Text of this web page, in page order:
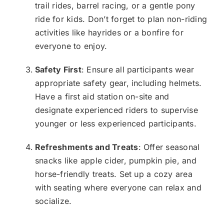
trail rides, barrel racing, or a gentle pony
ride for kids. Don’t forget to plan non-riding
activities like hayrides or a bonfire for
everyone to enjoy.
Safety First: Ensure all participants wear
appropriate safety gear, including helmets.
Have a first aid station on-site and
designate experienced riders to supervise
younger or less experienced participants.
Refreshments and Treats: Offer seasonal
snacks like apple cider, pumpkin pie, and
horse-friendly treats. Set up a cozy area
with seating where everyone can relax and
socialize.